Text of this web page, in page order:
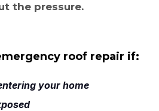
the pressure.
roof repair if:
your home